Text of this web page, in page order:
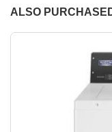
ALSO